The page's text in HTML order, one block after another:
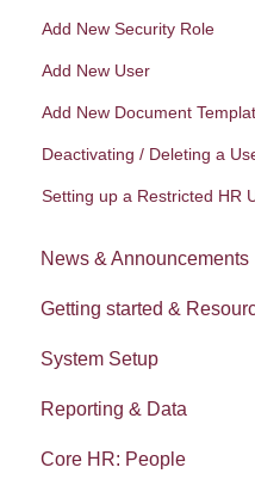
Add New Security Role
Add New User
Add New Document
Deactivating / Deleting a
Setting up a Restricted HR
News & Announcements
News
Release notes
Getting started &
Processes
Process Delegation
User Settings
System Setup
System Administration
Employee Groups
Reporting & Data
People (A - E)
Core HR: People